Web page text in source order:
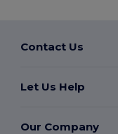
Contact Us
Let Us Help
Our Company